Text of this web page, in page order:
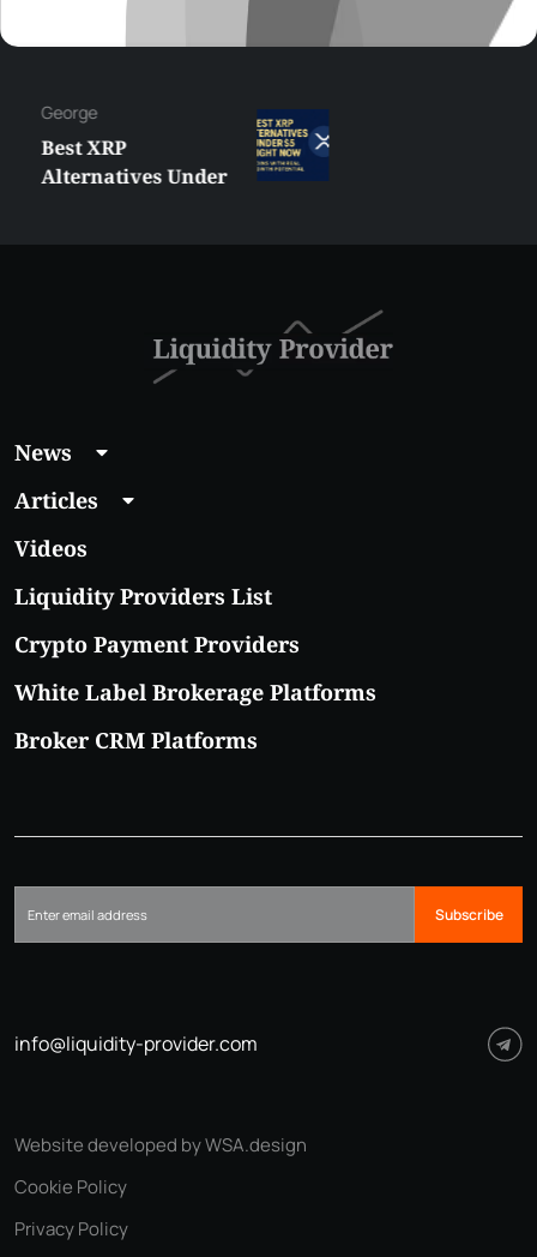
George
Best XRP
Alternatives Under
News
Articles
Videos
Liquidity Providers List
Crypto Payment Providers
White Label Brokerage Platforms
Broker CRM Platforms
Subscribe
info@liquidity-provider.com
Privacy Policy
Cookie Policy
Website developed by WSA.design